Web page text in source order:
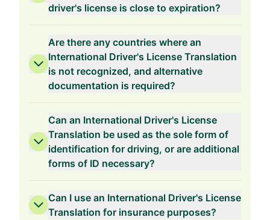
driver's license is close to expiration?
Are there any countries where an
International Driver's License Translation
is not recognized, and alternative
documentation is required?
Can an International Driver's License
Translation be used as the sole form of
identification for driving, or are additional
forms of ID necessary?
Can I use an International Driver's License
Translation for insurance purposes?